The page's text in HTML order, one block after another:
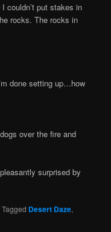
couldn’t put stakes in
rocks. The rocks in
done setting up…how
over the fire and
surprised by
Tagged Desert Daze,